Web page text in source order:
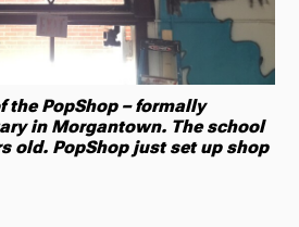
the PopShop – formally
in Morgantown. The school
old. PopShop just set up shop